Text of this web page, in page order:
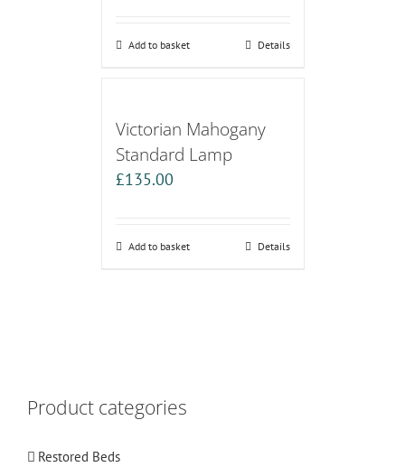
Add to basket Details
Victorian Mahogany
Standard Lamp
£135.00
Add to basket Details
Product categories
Restored Beds